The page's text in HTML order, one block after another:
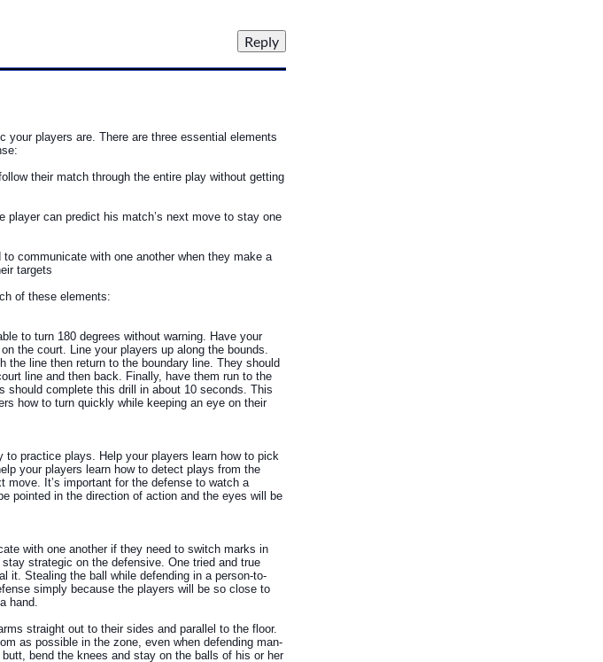
your players are. There are three essential elements
their match through the entire play without getting
can predict his match’s next move to stay one
communicate with one another when they make a
targets
of these elements:
to turn 180 degrees without warning. Have your
the court. Line your players up along the bounds.
the line then return to the boundary line. They should
line and then back. Finally, have them run to the
should complete this drill in about 10 seconds. This
how to turn quickly while keeping an eye on their
practice plays. Help your players learn how to pick
your players learn how to detect plays from the
move. It’s important for the defense to watch a
pointed in the direction of action and the eyes will be
with one another if they need to switch marks in
strategic on the defensive. One tried and true
it. Stealing the ball while defending in a person-to-
simply because the players will be so close to
hand.
straight out to their sides and parallel to the floor.
as possible in the zone, even when defending man-
bend the knees and stay on the balls of his or her